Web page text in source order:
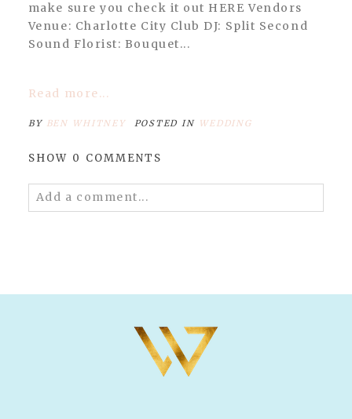
make sure you check it out HERE Vendors
Venue: Charlotte City Club DJ: Split Second
Sound Florist: Bouquet...
Read more...
BY BEN WHITNEY POSTED IN WEDDING
SHOW 0 COMMENTS
Add a comment...